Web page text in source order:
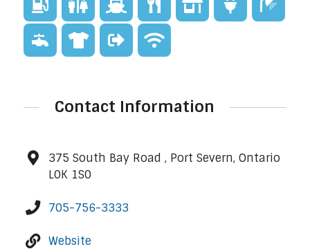
Contact Information
375 South Bay Road , Port Severn, Ontario
L0K 1S0
705-756-3333
Website